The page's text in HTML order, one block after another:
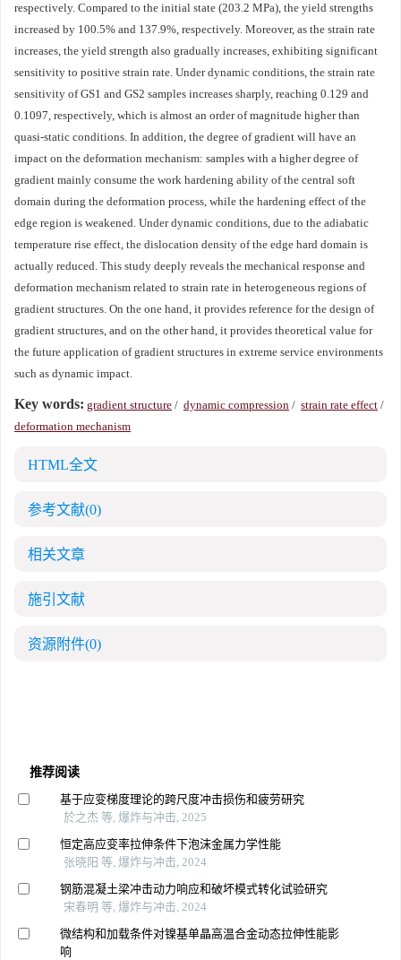
respectively. Compared to the initial state (203.2 MPa), the yield strengths
increased by 100.5% and 137.9%, respectively. Moreover, as the strain rate
increases, the yield strength also gradually increases, exhibiting significant
sensitivity to positive strain rate. Under dynamic conditions, the strain rate
sensitivity of GS1 and GS2 samples increases sharply, reaching 0.129 and
0.1097, respectively, which is almost an order of magnitude higher than
quasi-static conditions. In addition, the degree of gradient will have an
impact on the deformation mechanism: samples with a higher degree of
gradient mainly consume the work hardening ability of the central soft
domain during the deformation process, while the hardening effect of the
edge region is weakened. Under dynamic conditions, due to the adiabatic
temperature rise effect, the dislocation density of the edge hard domain is
actually reduced. This study deeply reveals the mechanical response and
deformation mechanism related to strain rate in heterogeneous regions of
gradient structures. On the one hand, it provides reference for the design of
gradient structures, and on the other hand, it provides theoretical value for
the future application of gradient structures in extreme service environments
such as dynamic impact.
Key words: gradient structure / dynamic compression / strain rate effect /
deformation mechanism
HTML全文
参考文献(0)
相关文章
施引文献
资源附件(0)
推荐阅读
基于应变梯度理论的跨尺度冲击损伤和疲劳研究
於之杰 等, 爆炸与冲击, 2025
恒定高应变率拉伸条件下泡沫金属力学性能
张晓阳 等, 爆炸与冲击, 2024
钢筋混凝土梁冲击动力响应和破坏模式转化试验研究
宋春明 等, 爆炸与冲击, 2024
微结构和加载条件对镍基单晶高温合金动态拉伸性能影
响